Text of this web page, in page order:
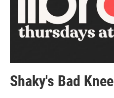
Shaky's Bad Knee